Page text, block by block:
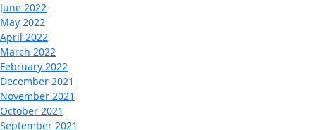
June 2022
May 2022
April 2022
March 2022
February 2022
December 2021
November 2021
October 2021
September 2021